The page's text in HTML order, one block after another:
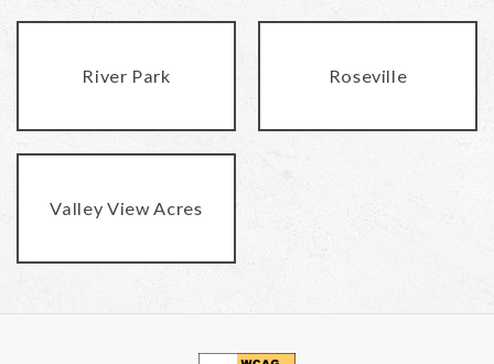
River Park Roseville
Valley View Acres